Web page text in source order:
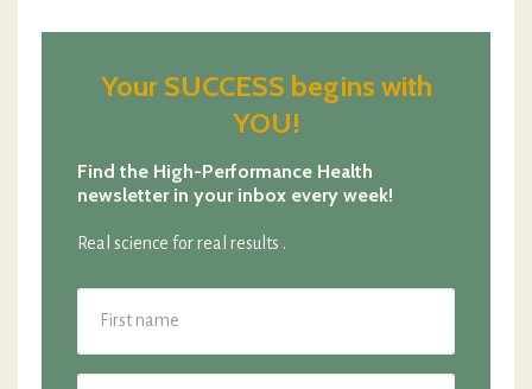
Your SUCCESS begins with
YOU!
Find the High-Performance Health
newsletter in your inbox every week!
Real science for real results .